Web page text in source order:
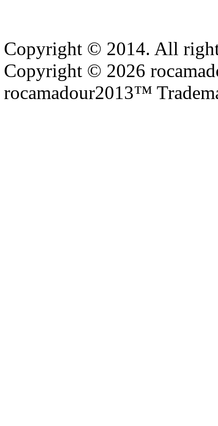
Copyright © 2014. All
Copyright © 2026
rocamadour2013™